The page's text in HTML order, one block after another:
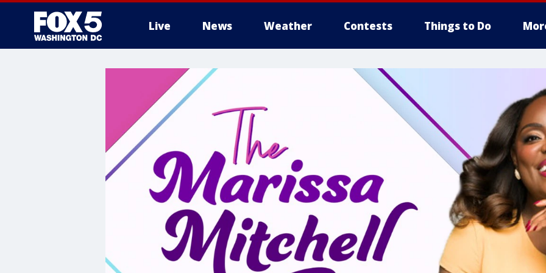
Live News Weather Contests Things to Do